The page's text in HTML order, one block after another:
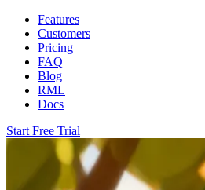
Features
Customers
Pricing
FAQ
Blog
RML
Docs
Start Free Trial